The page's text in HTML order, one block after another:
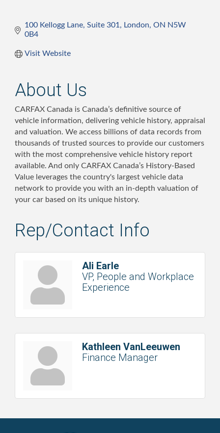
100 Kellogg Lane, Suite 301 London ON N5W
0B4
Visit Website
About Us
CARFAX Canada is Canada’s definitive source of
vehicle information, delivering vehicle history, appraisal
and valuation. We access billions of data records from
thousands of trusted sources to provide our customers
with the most comprehensive vehicle history report
available. And only CARFAX Canada’s History-Based
Value leverages the country's largest vehicle data
network to provide you with an in-depth valuation of
your car based on its unique history.
Rep/Contact Info
Ali Earle
VP, People and Workplace
Experience
Kathleen VanLeeuwen
Finance Manager